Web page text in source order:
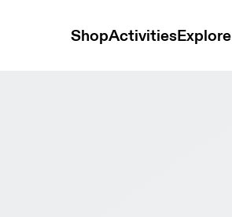
ShopActivitiesExplore